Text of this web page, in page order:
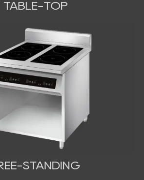
TABLE-TOP
STANDING